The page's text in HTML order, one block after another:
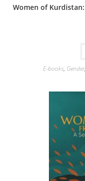
Women of
E-books, Gender,